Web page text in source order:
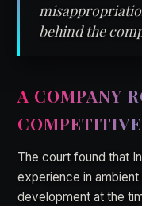
behind the
A COMPANY
The court found that
experience in
development at the